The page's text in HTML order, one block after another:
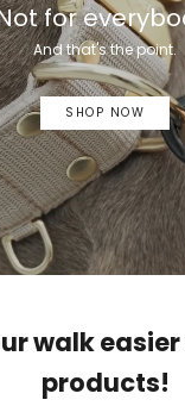
for
And that's the point.
SHOP NOW
walk
products!